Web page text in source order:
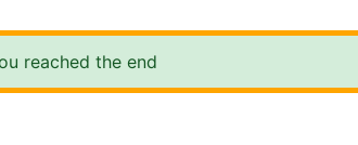
reached the end